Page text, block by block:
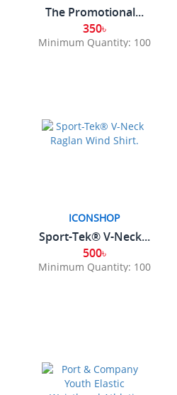
The Promotional...
350৳
Minimum Quantity: 100
ICONSHOP
Sport-Tek® V-Neck...
500৳
Minimum Quantity: 100